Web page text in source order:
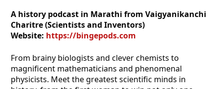
A history podcast in Marathi from Vaigyanikanchi
Charitre (Scientists and Inventors)
Website: https://bingepods.com
From brainy biologists and clever chemists to
magnificent mathematicians and phenomenal
physicists. Meet the greatest scientific minds in